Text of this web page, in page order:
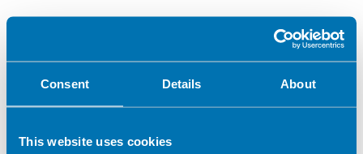
Consent Details About
This website uses cookies
Prepare now, eat later
The chicken tagine will keep for up to 24 hours in the
chilling and freezing.
only once.